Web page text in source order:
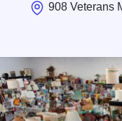
908 Veterans